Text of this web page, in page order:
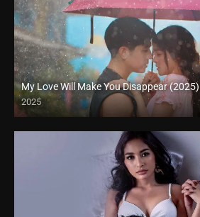
My Love Will Make You Disappear (2025)
2025
Full HD (1080p)